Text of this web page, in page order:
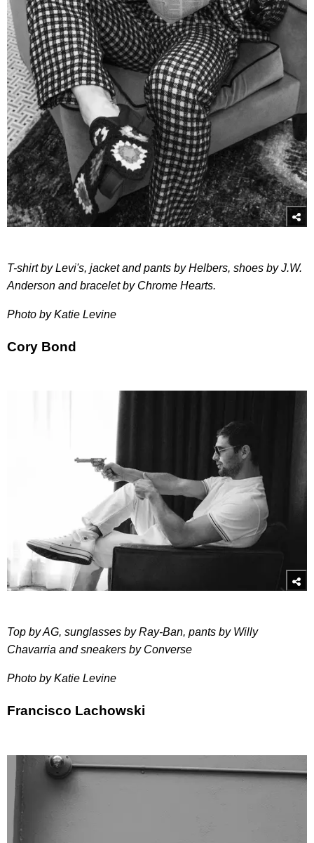
T-shirt by Levi's, jacket and pants by Helbers, shoes by J.W.
Anderson and bracelet by Chrome Hearts.
Photo by Katie Levine
Cory Bond
Top by AG, sunglasses by Ray-Ban, pants by Willy
Chavarria and sneakers by Converse
Photo by Katie Levine
Francisco Lachowski